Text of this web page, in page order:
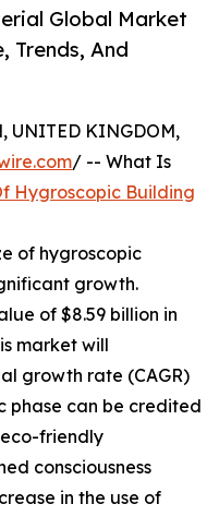
Global Market
Trends, And
UNITED KINGDOM,
/ -- What Is
Hygroscopic Building
of hygroscopic
growth.
of $8.59 billion in
market will
growth rate (CAGR)
phase can be credited
friendly
consciousness
in the use of